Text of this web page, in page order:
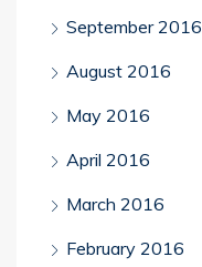
September 2016
August 2016
May 2016
April 2016
March 2016
February 2016